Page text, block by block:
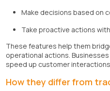
Make decisions based on
Take proactive actions
These features help them
operational actions.
speed up customer
How they differ from